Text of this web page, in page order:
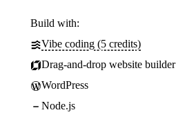
Build with:
Vibe coding (5 credits)
Drag-and-drop website builder
WordPress
Node.js